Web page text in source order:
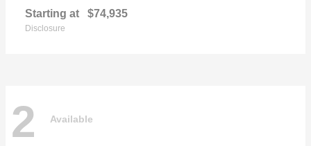
Starting at $74,935
Disclosure
2 Available